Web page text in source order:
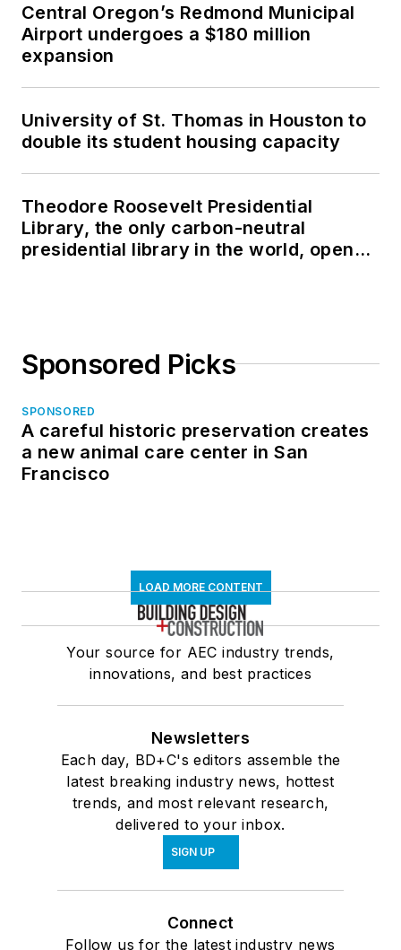
Central Oregon’s Redmond Municipal
Airport undergoes a $180 million
expansion
University of St. Thomas in Houston to
double its student housing capacity
Theodore Roosevelt Presidential
Library, the only carbon-neutral
presidential library in the world, opens
Sponsored Picks
SPONSORED
A careful historic preservation creates
a new animal care center in San
Francisco
LOAD MORE CONTENT
Your source for AEC industry trends,
innovations, and best practices
Newsletters
Each day, BD+C's editors assemble the
latest breaking industry news, hottest
trends, and most relevant research,
delivered to your inbox.
SIGN UP
Connect
Follow us for the latest industry news